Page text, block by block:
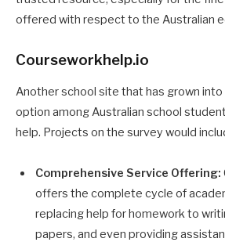
offered with respect to the Australian
Courseworkhelp.io
Another school site that has grown
option among Australian school
help. Projects on the survey would
Comprehensive Service Offering:
offers the complete cycle of
replacing help for homework to
papers, and even providing